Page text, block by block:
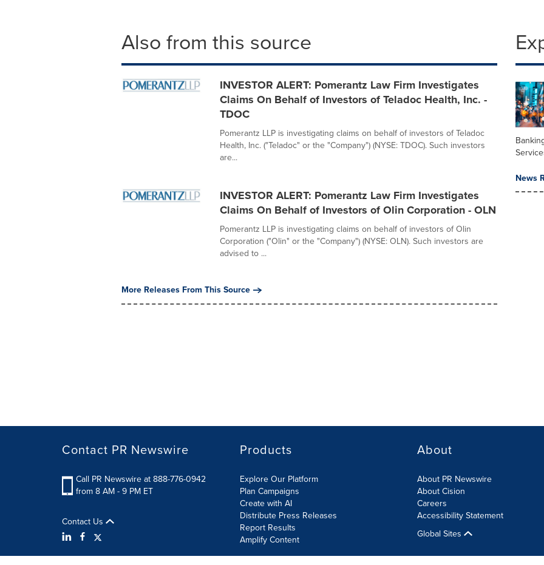
Also from this source
INVESTOR ALERT: Pomerantz Law Firm Investigates
Claims On Behalf of Investors of Teladoc Health, Inc. -
TDOC
Pomerantz LLP is investigating claims on behalf of investors of Teladoc
Health, Inc. ("Teladoc" or the "Company") (NYSE: TDOC). Such investors
are...
INVESTOR ALERT: Pomerantz Law Firm Investigates
Claims On Behalf of Investors of Olin Corporation - OLN
Pomerantz LLP is investigating claims on behalf of investors of Olin
Corporation ("Olin" or the "Company") (NYSE: OLN). Such investors are
advised to ...
More Releases From This Source
News
Contact PR Newswire
Call PR Newswire at 888-776-0942
from 8 AM - 9 PM ET
Contact Us
Products
Explore Our Platform
Plan Campaigns
Create with AI
Distribute Press Releases
Report Results
Amplify Content
About
About PR Newswire
About Cision
Careers
Accessibility Statement
Global Sites